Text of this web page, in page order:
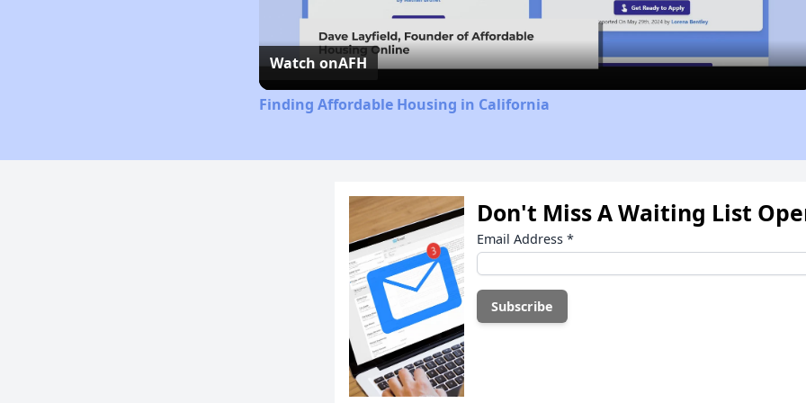
Video
Watch onAFH
Finding Affordable Housing in California
Don't Miss A Waiting List
Email Address *